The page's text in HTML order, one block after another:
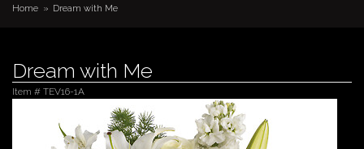
Home Dream with Me
Dream with Me
Item # TEV16-1A